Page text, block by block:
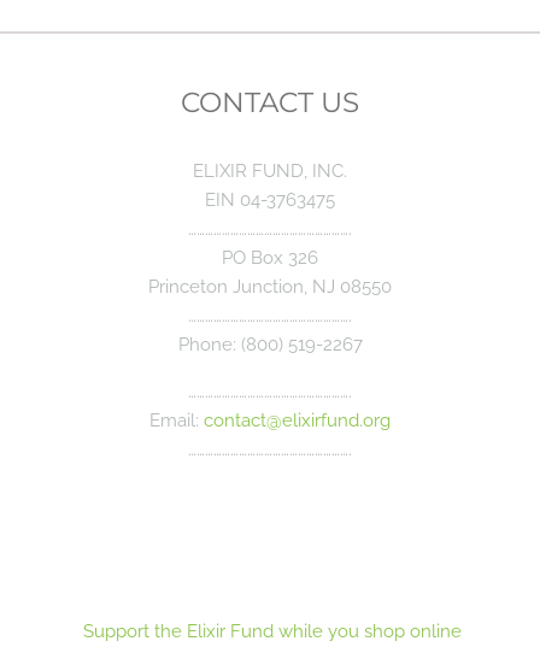
CONTACT US
ELIXIR FUND, INC.
EIN 04-3763475
………………………………………………….
PO Box 326
Princeton Junction, NJ 08550
………………………………………………….
Phone: (800) 519-2267
………………………………………………….
Email: contact@elixirfund.org
………………………………………………….
Support the Elixir Fund while you shop online